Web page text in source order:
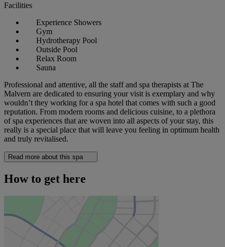
Facilities
Experience Showers
Gym
Hydrotherapy Pool
Outside Pool
Relax Room
Sauna
Professional and attentive, all the staff and spa therapists at The
Malvern are dedicated to ensuring your visit is exemplary and why
wouldn’t they working for a spa hotel that comes with such a good
reputation. From modern rooms and delicious cuisine, to a plethora
of spa experiences that are woven into all aspects of your stay, this
really is a special place that will leave you feeling in optimum health
and truly revitalised.
Read more about this spa
How to get here